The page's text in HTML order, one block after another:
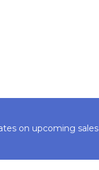
on upcoming sales